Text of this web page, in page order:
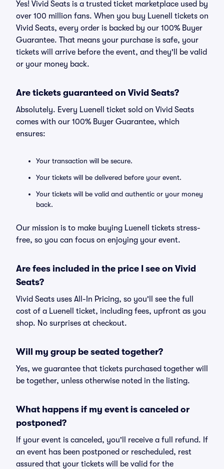
Yes! Vivid Seats is a trusted ticket marketplace used by
over 100 million fans. When you buy Luenell tickets on
Vivid Seats, every order is backed by our 100% Buyer
Guarantee. That means your purchase is safe, your
tickets will arrive before the event, and they'll be valid
or your money back.
Are tickets guaranteed on Vivid Seats?
Absolutely. Every Luenell ticket sold on Vivid Seats
comes with our 100% Buyer Guarantee, which
ensures:
Your transaction will be secure.
Your tickets will be delivered before your event.
Your tickets will be valid and authentic or your money
back.
Our mission is to make buying Luenell tickets stress-
free, so you can focus on enjoying your event.
Are fees included in the price I see on Vivid
Seats?
Vivid Seats uses All-In Pricing, so you'll see the full
cost of a Luenell ticket, including fees, upfront as you
shop. No surprises at checkout.
Will my group be seated together?
Yes, we guarantee that tickets purchased together will
be together, unless otherwise noted in the listing.
What happens if my event is canceled or
postponed?
If your event is canceled, you'll receive a full refund. If
an event has been postponed or rescheduled, rest
assured that your tickets will be valid for the